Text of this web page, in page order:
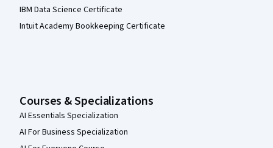
IBM Data Science Certificate
Intuit Academy Bookkeeping Certificate
Courses & Specializations
AI Essentials Specialization
AI For Business Specialization